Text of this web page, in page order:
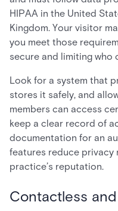
HIPAA in the United
Kingdom. Your visitor
you meet those
secure and limiting who
Look for a system that
stores it safely, and
members can access
keep a clear record of
documentation for an
features reduce
practice’s reputation.
Contactless